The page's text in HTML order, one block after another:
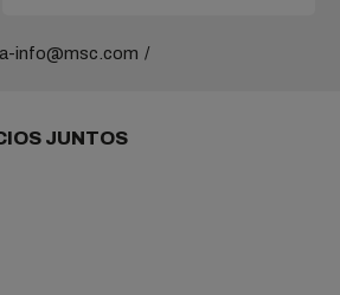
info@msc.com
JUNTOS